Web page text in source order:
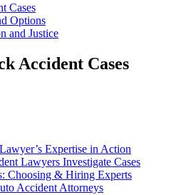
Cases
Options
and Justice
Accident Cases
Expertise in Action
Lawyers Investigate Cases
Choosing & Hiring Experts
Accident Attorneys